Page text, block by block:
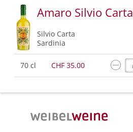
Amaro Silvio Carta
Silvio Carta
Sardinia
70 cl CHF 35.00